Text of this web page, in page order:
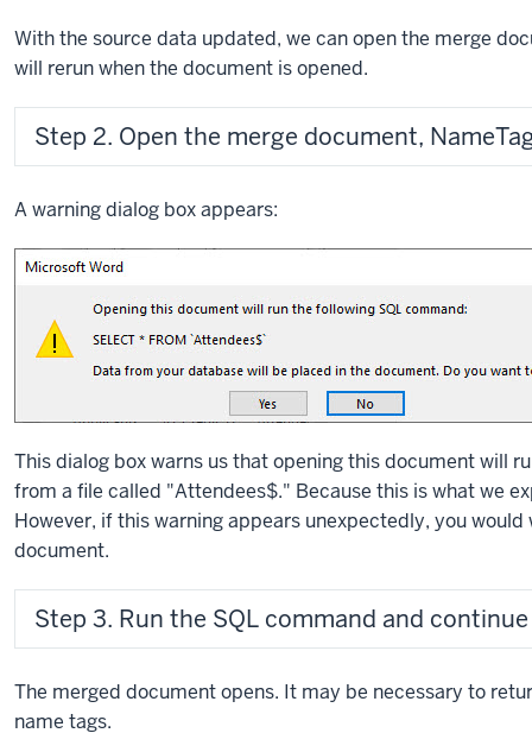
With the source data updated, we can open the merge
will rerun when the document is opened.
Step 2. Open the merge document,
A warning dialog box appears:
This dialog box warns us that opening this document will
from a file called "Attendees$." Because this is what we
However, if this warning appears unexpectedly, you
document.
Step 3. Run the SQL command and
The merged document opens. It may be necessary to
name tags.